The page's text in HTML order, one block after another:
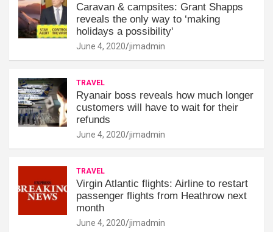
Caravan & campsites: Grant Shapps
reveals the only way to ‘making
holidays a possibility'
June 4, 2020 jimadmin
TRAVEL
Ryanair boss reveals how much longer
customers will have to wait for their
refunds
June 4, 2020 jimadmin
TRAVEL
Virgin Atlantic flights: Airline to restart
passenger flights from Heathrow next
month
June 4, 2020 jimadmin